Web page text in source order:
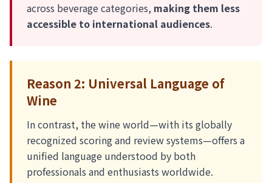
across beverage categories, making them less
accessible to international audiences.
Reason 2: Universal Language of
Wine
In contrast, the wine world—with its globally
recognized scoring and review systems—offers a
unified language understood by both
professionals and enthusiasts worldwide.